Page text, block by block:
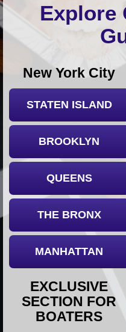
Dine
Ups
Closures
Site
News
Owners
Report
Problem
800.865.8997
Call @ 800.865.8997
Explore
New York City
STATEN ISLAND
BROOKLYN
QUEENS
THE BRONX
MANHATTAN
EXCLUSIVE
SECTION FOR
BOATERS